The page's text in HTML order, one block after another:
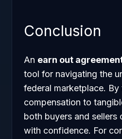
Conclusion
An earn out
tool for navigating the
federal marketplace. By
compensation to
both buyers and sellers
with confidence. For